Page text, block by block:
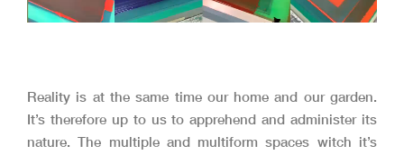
Reality is at the same time our home and our garden.
It’s therefore up to us to apprehend and administer its
nature. The multiple and multiform spaces witch it’s